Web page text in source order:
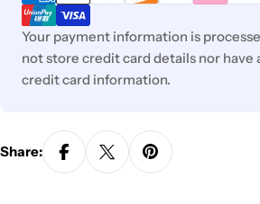
Your payment information is
not store credit card details nor have
credit card information.
Share: